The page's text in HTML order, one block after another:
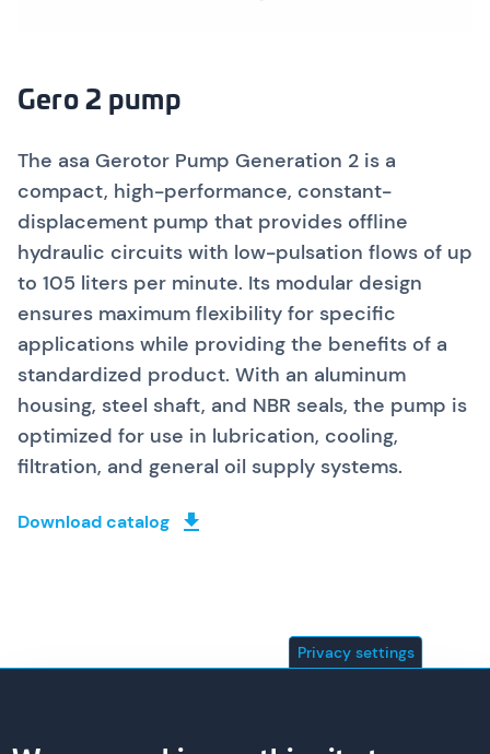
Privacy settings
Gero 2 pump
The asa Gerotor Pump Generation 2 is a
compact, high-performance, constant-
displacement pump that provides offline
hydraulic circuits with low-pulsation flows of up
to 105 liters per minute. Its modular design
ensures maximum flexibility for specific
applications while providing the benefits of a
standardized product. With an aluminum
housing, steel shaft, and NBR seals, the pump is
optimized for use in lubrication, cooling,
filtration, and general oil supply systems.
Download catalog